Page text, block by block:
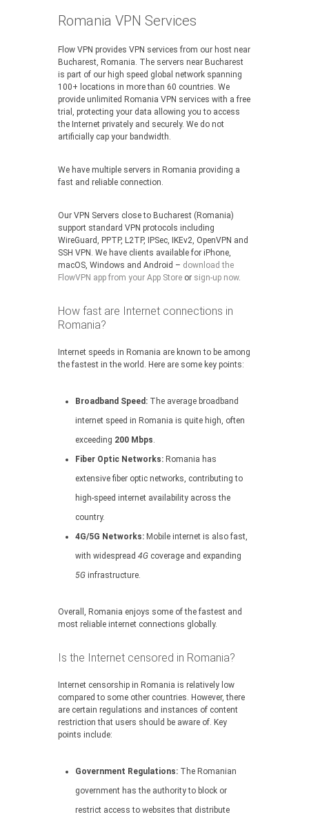
Romania VPN Services
Flow VPN provides VPN services from our host near
Bucharest, Romania. The servers near Bucharest
is part of our high speed global network spanning
100+ locations in more than 60 countries. We
provide unlimited Romania VPN services with a free
trial, protecting your data allowing you to access
the Internet privately and securely. We do not
artificially cap your bandwidth.
We have multiple servers in Romania providing a
fast and reliable connection.
Our VPN Servers close to Bucharest (Romania)
support standard VPN protocols including
WireGuard, PPTP, L2TP, IPSec, IKEv2, OpenVPN and
SSH VPN. We have clients available for iPhone,
macOS, Windows and Android – download the
FlowVPN app from your App Store or sign-up now.
How fast are Internet connections in
Romania?
Internet speeds in Romania are known to be among
the fastest in the world. Here are some key points:
Broadband Speed: The average broadband
internet speed in Romania is quite high, often
exceeding 200 Mbps.
Fiber Optic Networks: Romania has
extensive fiber optic networks, contributing to
high-speed internet availability across the
country.
4G/5G Networks: Mobile internet is also fast,
with widespread 4G coverage and expanding
5G infrastructure.
Overall, Romania enjoys some of the fastest and
most reliable internet connections globally.
Is the Internet censored in Romania?
Internet censorship in Romania is relatively low
compared to some other countries. However, there
are certain regulations and instances of content
restriction that users should be aware of. Key
points include:
Government Regulations: The Romanian
government has the authority to block or
restrict access to websites that distribute